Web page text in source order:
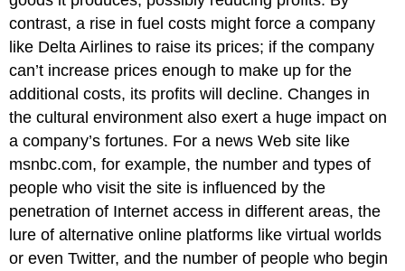
contrast, a rise in fuel costs might force a company
like Delta Airlines to raise its prices; if the company
can’t increase prices enough to make up for the
additional costs, its profits will decline. Changes in
the cultural environment also exert a huge impact on
a company’s fortunes. For a news Web site like
msnbc.com, for example, the number and types of
people who visit the site is influenced by the
penetration of Internet access in different areas, the
lure of alternative online platforms like virtual worlds
or even Twitter, and the number of people who begin